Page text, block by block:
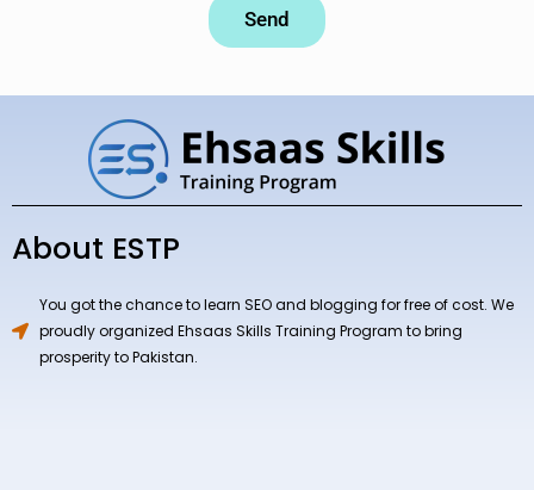
Send
About ESTP
You got the chance to learn SEO and blogging for free of cost. We
proudly organized Ehsaas Skills Training Program to bring
prosperity to Pakistan.